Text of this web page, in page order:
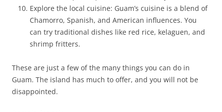
Explore the local cuisine: Guam’s cuisine is a blend of
Chamorro, Spanish, and American influences. You
can try traditional dishes like red rice, kelaguen, and
shrimp fritters.
These are just a few of the many things you can do in
Guam. The island has much to offer, and you will not be
disappointed.